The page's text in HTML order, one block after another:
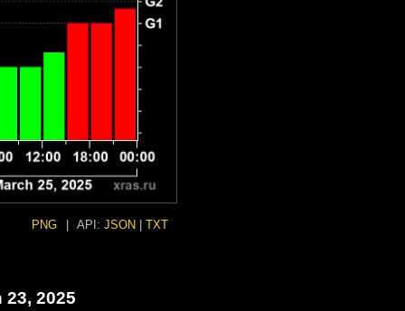
PNG API: JSON TXT
2025